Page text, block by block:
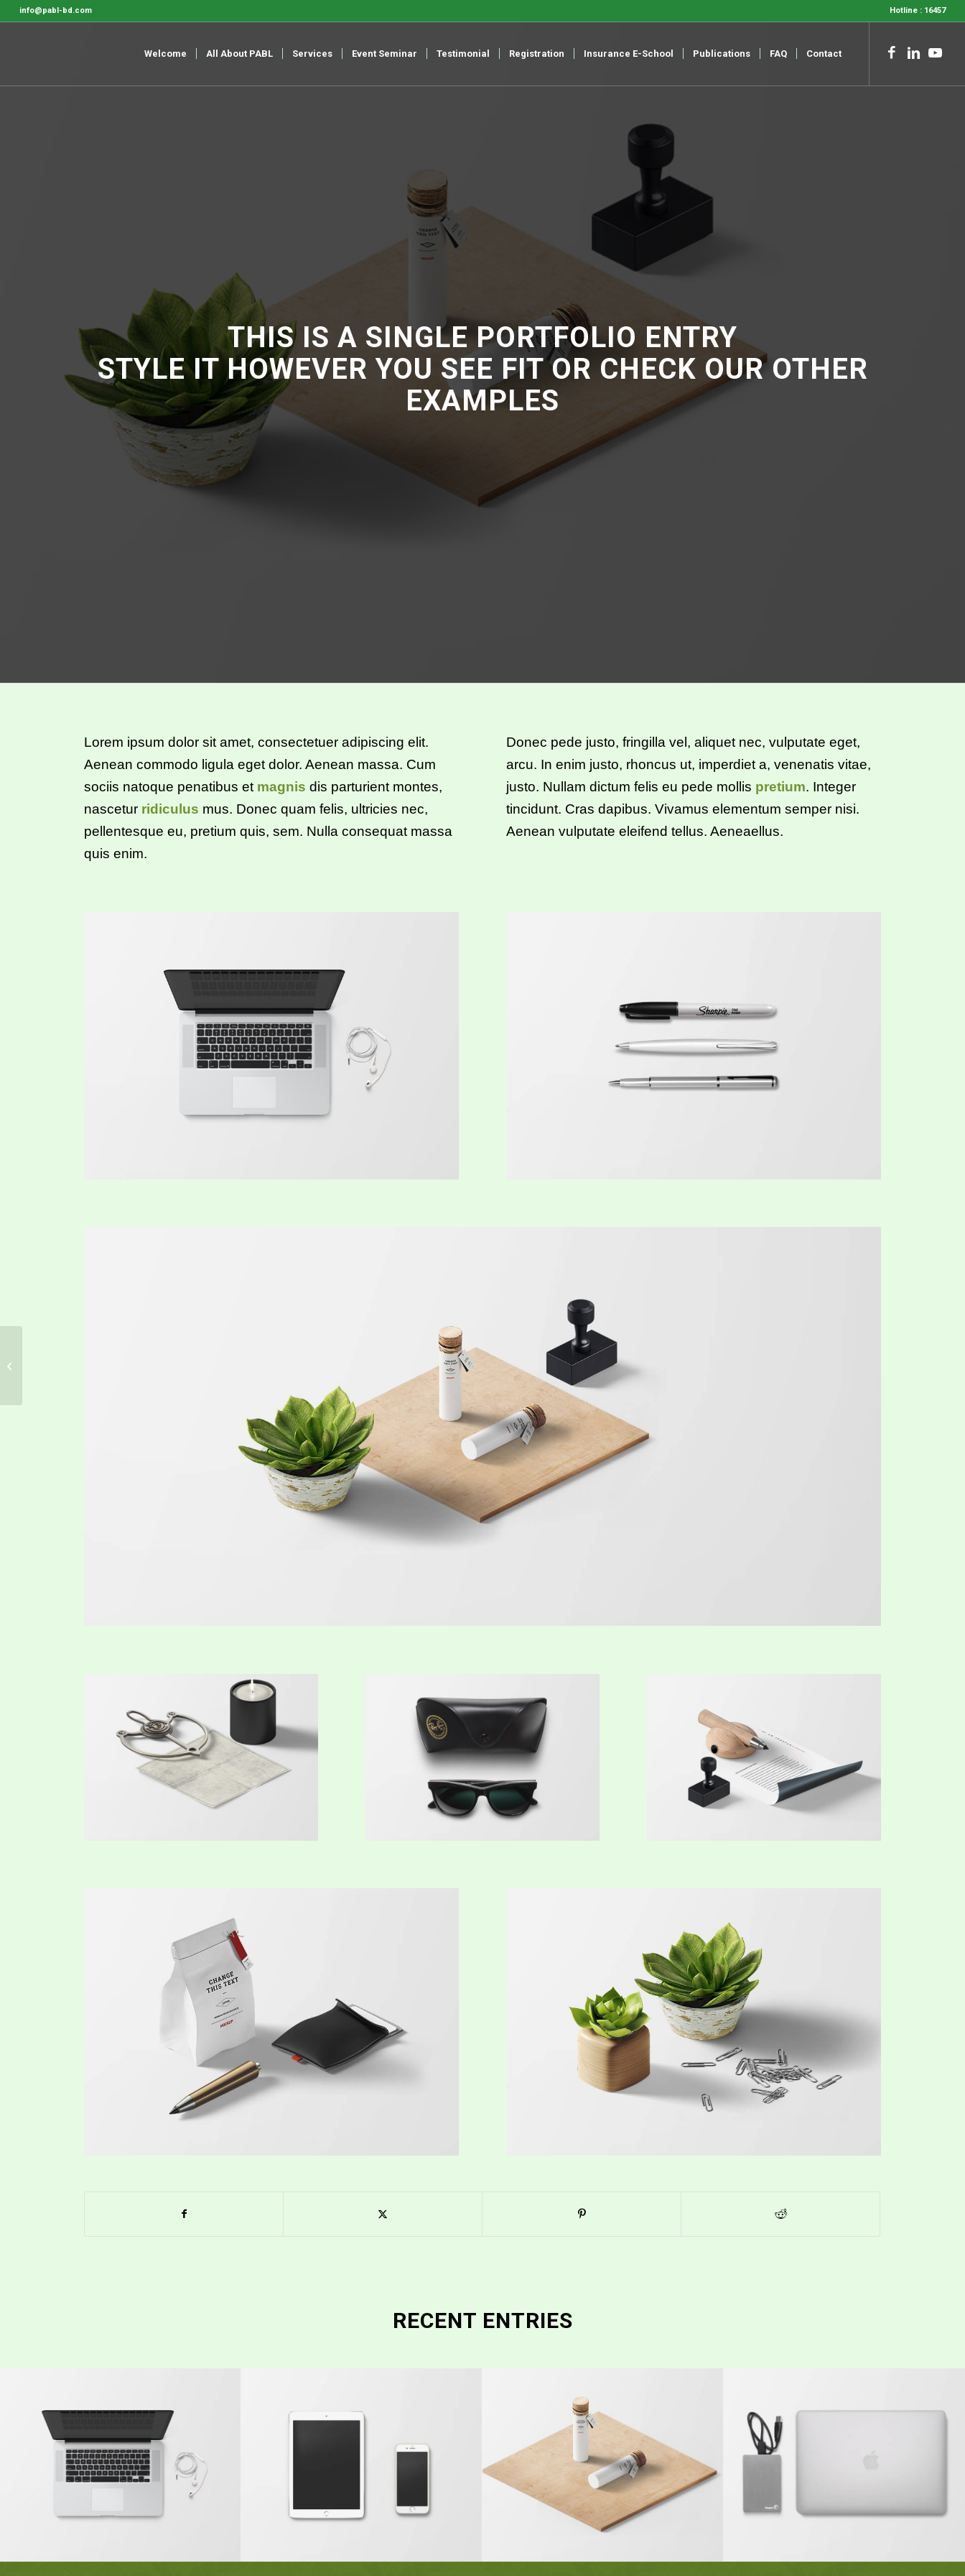
Hotline : 16457
info@pabl-bd.com
Welcome All About PABL Services Event Seminar Testimonial Registration Insurance E-School Publications FAQ Contact
THIS IS A SINGLE PORTFOLIO ENTRY
STYLE IT HOWEVER YOU SEE FIT OR CHECK OUR OTHER
EXAMPLES
Lorem ipsum dolor sit amet, consectetuer adipiscing elit.
Aenean commodo ligula eget dolor. Aenean massa. Cum
sociis natoque penatibus et magnis dis parturient montes,
nascetur ridiculus mus. Donec quam felis, ultricies nec,
pellentesque eu, pretium quis, sem. Nulla consequat massa
quis enim.
Donec pede justo, fringilla vel, aliquet nec, vulputate eget,
arcu. In enim justo, rhoncus ut, imperdiet a, venenatis vitae,
justo. Nullam dictum felis eu pede mollis pretium. Integer
tincidunt. Cras dapibus. Vivamus elementum semper nisi.
Aenean vulputate eleifend tellus. Aeneaellus.
RECENT ENTRIES
Modern Single Entry
Classic Single Entry
#2
MacBook PRO & SSD